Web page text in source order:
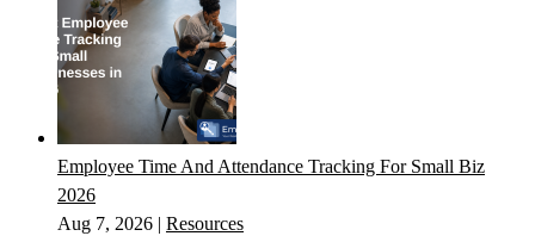
Employee Time And Attendance Tracking For Small Biz
2026
Aug 7, 2026 | Resources